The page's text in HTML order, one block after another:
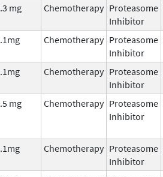
mg Chemotherapy Proteasome
Inhibitor
Chemotherapy Proteasome
Inhibitor
Chemotherapy Proteasome
Inhibitor
mg Chemotherapy Proteasome
Inhibitor
Chemotherapy Proteasome
Inhibitor